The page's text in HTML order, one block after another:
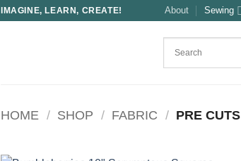
IMAGINE, LEARN, CREATE! About Sewing
HOME / SHOP / FABRIC / PRE CUTS